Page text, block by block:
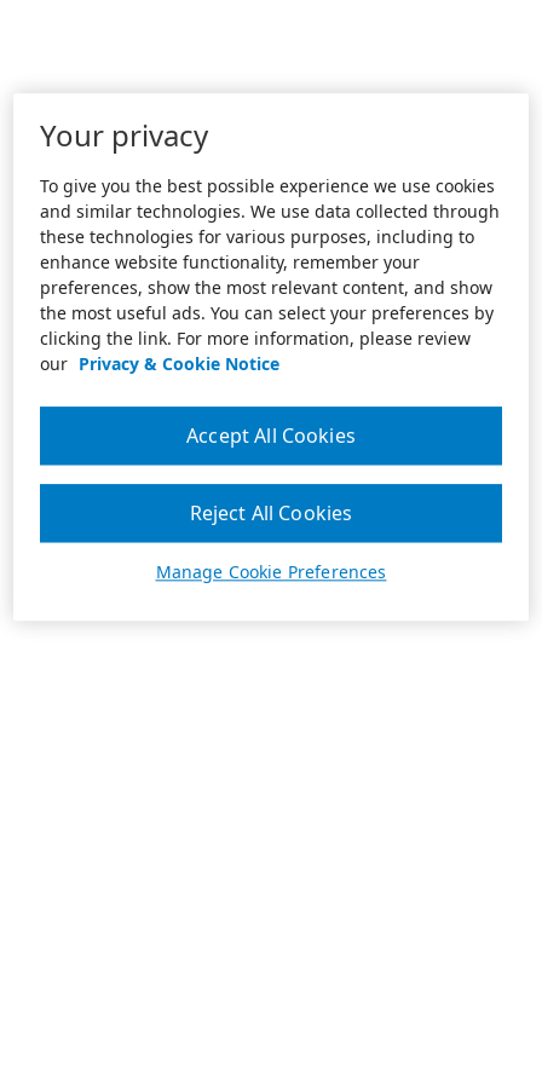
Your privacy
To give you the best possible experience we use cookies
and similar technologies. We use data collected through
these technologies for various purposes, including to
enhance website functionality, remember your
preferences, show the most relevant content, and show
the most useful ads. You can select your preferences by
clicking the link. For more information, please review
our Privacy & Cookie Notice
Manage Cookie Preferences
Reject All Cookies
Accept All Cookies